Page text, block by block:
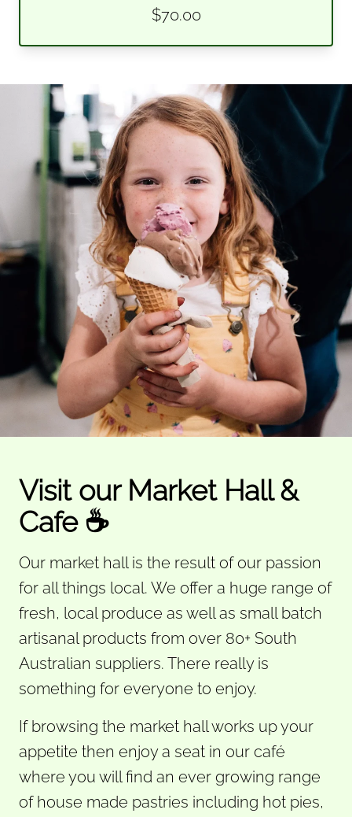
$70.00
Visit our Market Hall &
Cafe ☕️
Our market hall is the result of our passion
for all things local. We offer a huge range of
fresh, local produce as well as small batch
artisanal products from over 80+ South
Australian suppliers. There really is
something for everyone to enjoy.
If browsing the market hall works up your
appetite then enjoy a seat in our café
where you will find an ever growing range
of house made pastries including hot pies,